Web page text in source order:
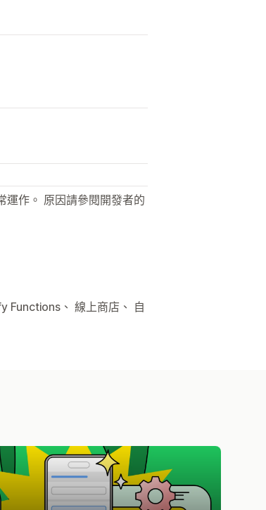
運作。 原因請參閱開發者的
Functions、 線上商店、 自